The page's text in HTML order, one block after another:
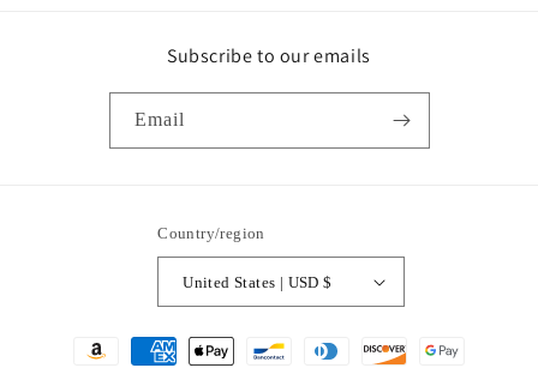
Subscribe to our emails
Email
Country/region
United States | USD $
Payment